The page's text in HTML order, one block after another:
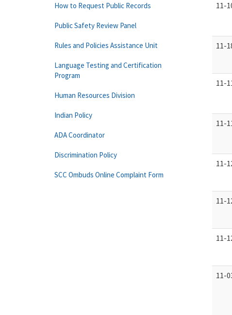
11-
11-
11-
11-
11-
11-
11-
11-
How to Request Public Records
Public Safety Review Panel
Rules and Policies Assistance Unit
Language Testing and Certification
Program
Human Resources Division
Indian Policy
ADA Coordinator
Discrimination Policy
SCC Ombuds Online Complaint Form